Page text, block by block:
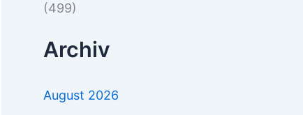
(499)
Archiv
August 2026